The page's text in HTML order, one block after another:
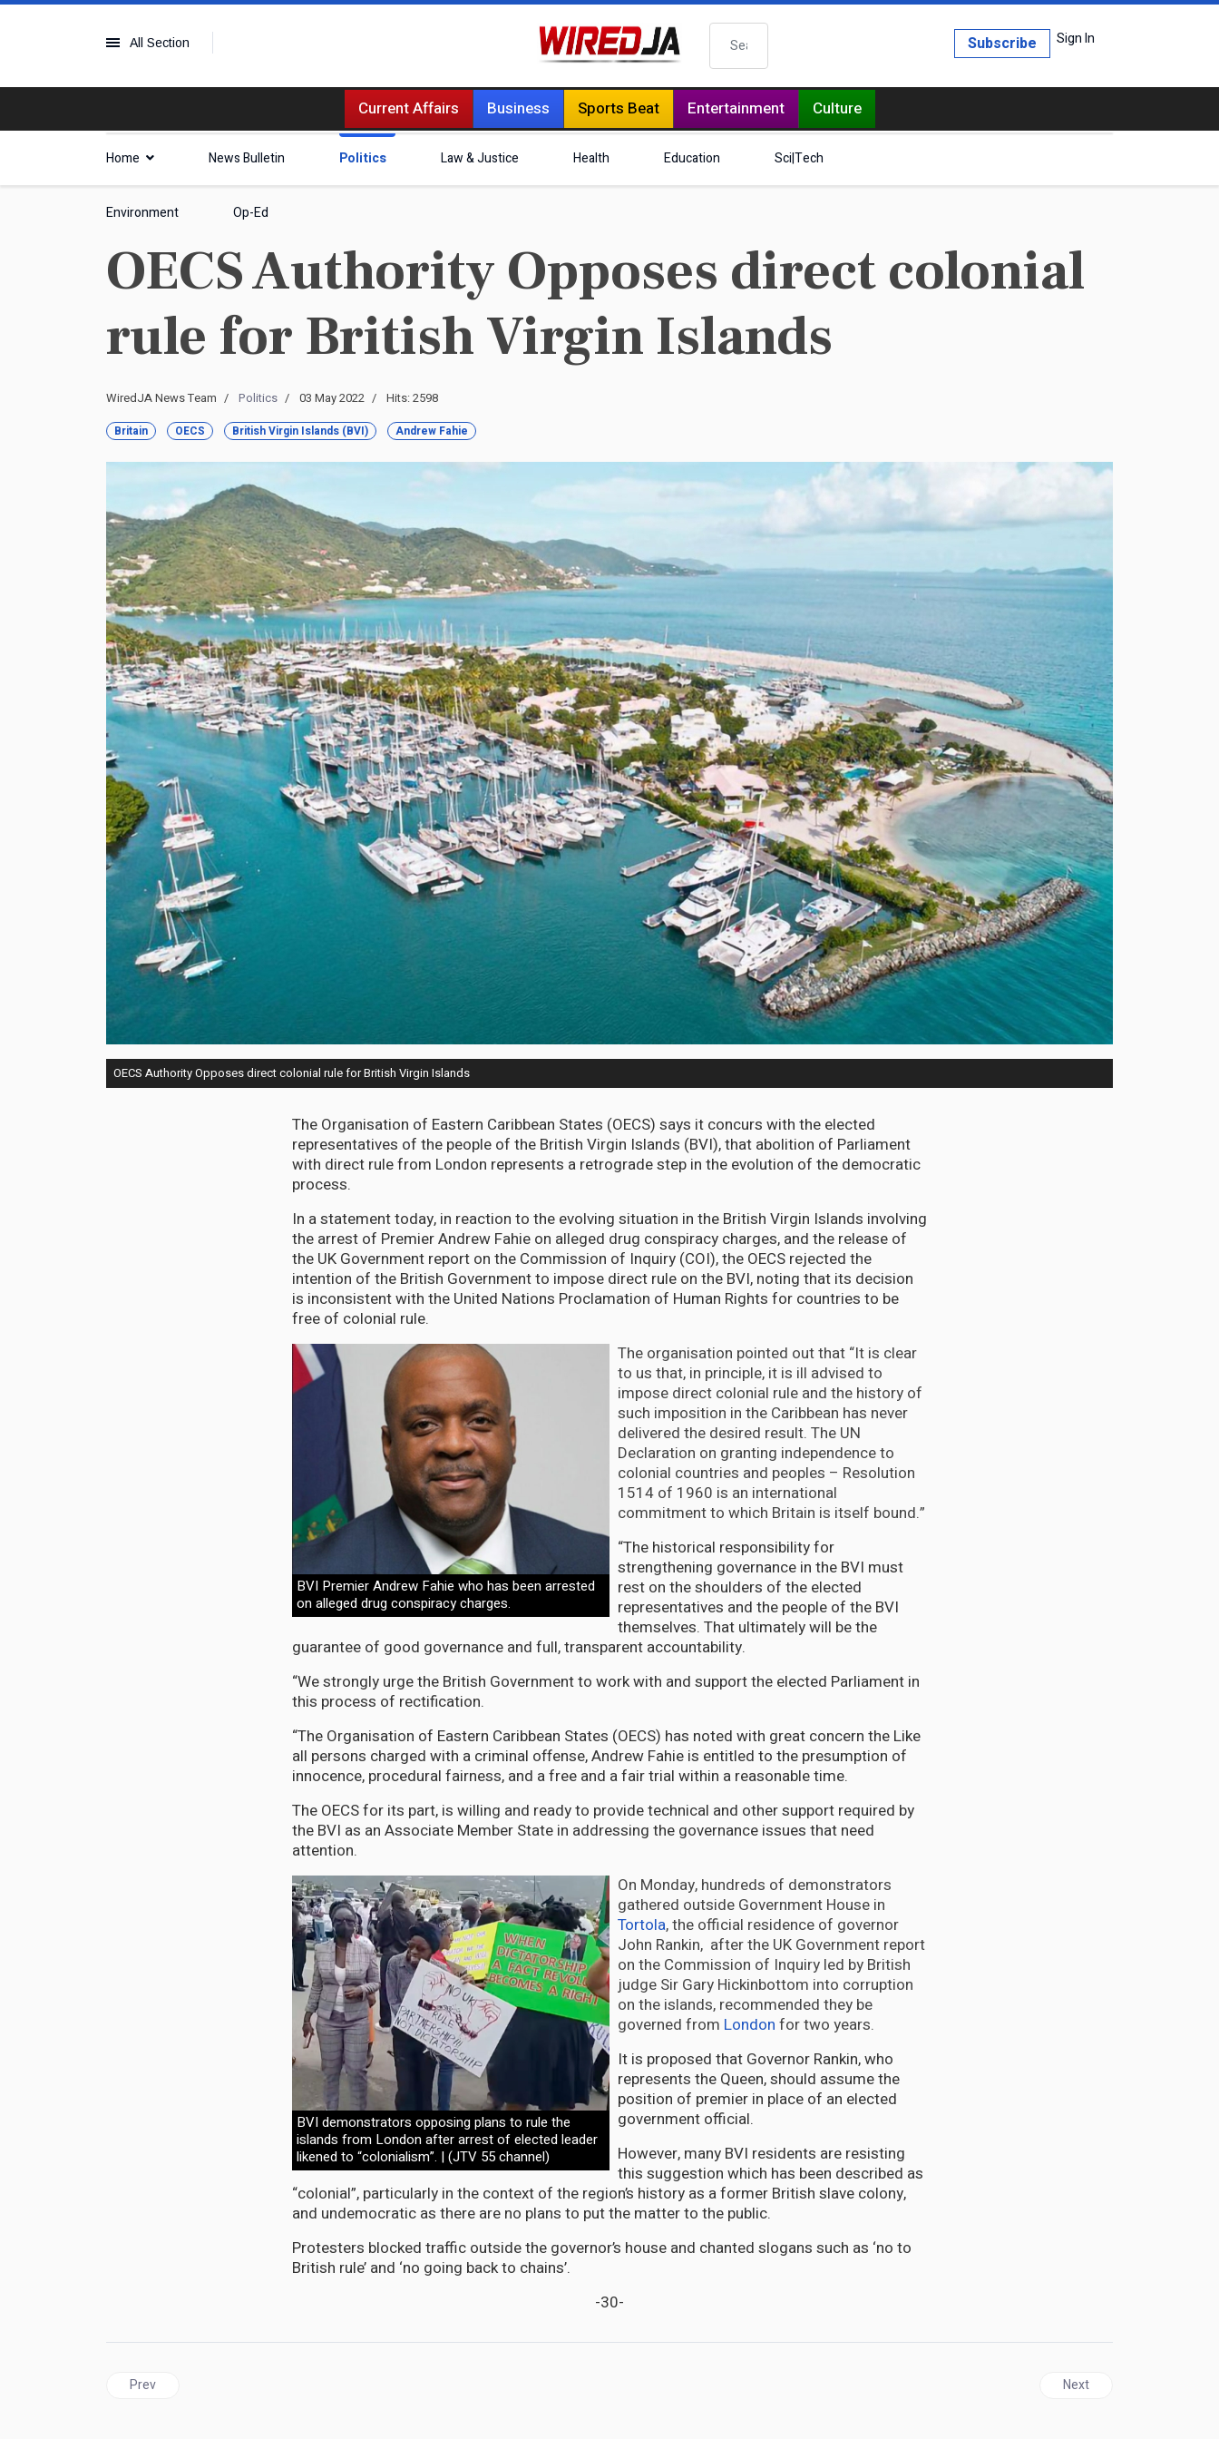
All Section Search Sign In
Subscribe
Current Affairs Business Sports Beat Entertainment Culture
Home News Bulletin Politics Law & Justice Health Education Sci|Tech
Environment Op-Ed
OECS Authority Opposes direct colonial
rule for British Virgin Islands
WiredJA News Team Politics 03 May 2022 Hits: 2598
Britain OECS British Virgin Islands (BVI) Andrew Fahie
OECS Authority Opposes direct colonial rule for British Virgin Islands
The Organisation of Eastern Caribbean States (OECS) says it concurs with the elected
representatives of the people of the British Virgin Islands (BVI), that abolition of Parliament
with direct rule from London represents a retrograde step in the evolution of the democratic
process.
In a statement today, in reaction to the evolving situation in the British Virgin Islands involving
the arrest of Premier Andrew Fahie on alleged drug conspiracy charges, and the release of
the UK Government report on the Commission of Inquiry (COI), the OECS rejected the
intention of the British Government to impose direct rule on the BVI, noting that its decision
is inconsistent with the United Nations Proclamation of Human Rights for countries to be
free of colonial rule.
BVI Premier Andrew Fahie who has been arrested
on alleged drug conspiracy charges.
The organisation pointed out that “It is clear
to us that, in principle, it is ill advised to
impose direct colonial rule and the history of
such imposition in the Caribbean has never
delivered the desired result. The UN
Declaration on granting independence to
colonial countries and peoples – Resolution
1514 of 1960 is an international
commitment to which Britain is itself bound.”
“The historical responsibility for
strengthening governance in the BVI must
rest on the shoulders of the elected
representatives and the people of the BVI
themselves. That ultimately will be the
guarantee of good governance and full, transparent accountability.
“We strongly urge the British Government to work with and support the elected Parliament in
this process of rectification.
“The Organisation of Eastern Caribbean States (OECS) has noted with great concern the Like
all persons charged with a criminal offense, Andrew Fahie is entitled to the presumption of
innocence, procedural fairness, and a free and a fair trial within a reasonable time.
The OECS for its part, is willing and ready to provide technical and other support required by
the BVI as an Associate Member State in addressing the governance issues that need
attention.
BVI demonstrators opposing plans to rule the
islands from London after arrest of elected leader
likened to “colonialism”. | (JTV 55 channel)
On Monday, hundreds of demonstrators
gathered outside Government House in
Tortola, the official residence of governor
John Rankin, after the UK Government report
on the Commission of Inquiry led by British
judge Sir Gary Hickinbottom into corruption
on the islands, recommended they be
governed from London for two years.
It is proposed that Governor Rankin, who
represents the Queen, should assume the
position of premier in place of an elected
government official.
However, many BVI residents are resisting
this suggestion which has been described as
“colonial”, particularly in the context of the region’s history as a former British slave colony,
and undemocratic as there are no plans to put the matter to the public.
Protesters blocked traffic outside the governor’s house and chanted slogans such as ‘no to
British rule’ and ‘no going back to chains’.
-30-
Previous article: JAMAICA | Opposition wants Proper Compensation for Construction workers
Prev Next article: New York
Next